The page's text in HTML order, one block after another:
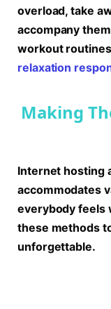
overload, take
accompany
workout
relaxation
Making
Internet hosting
accommodates
everybody feels
these methods
unforgettable.